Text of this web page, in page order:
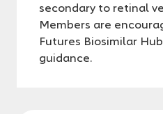
secondary to retinal
Members are
Futures Biosimilar
guidance.